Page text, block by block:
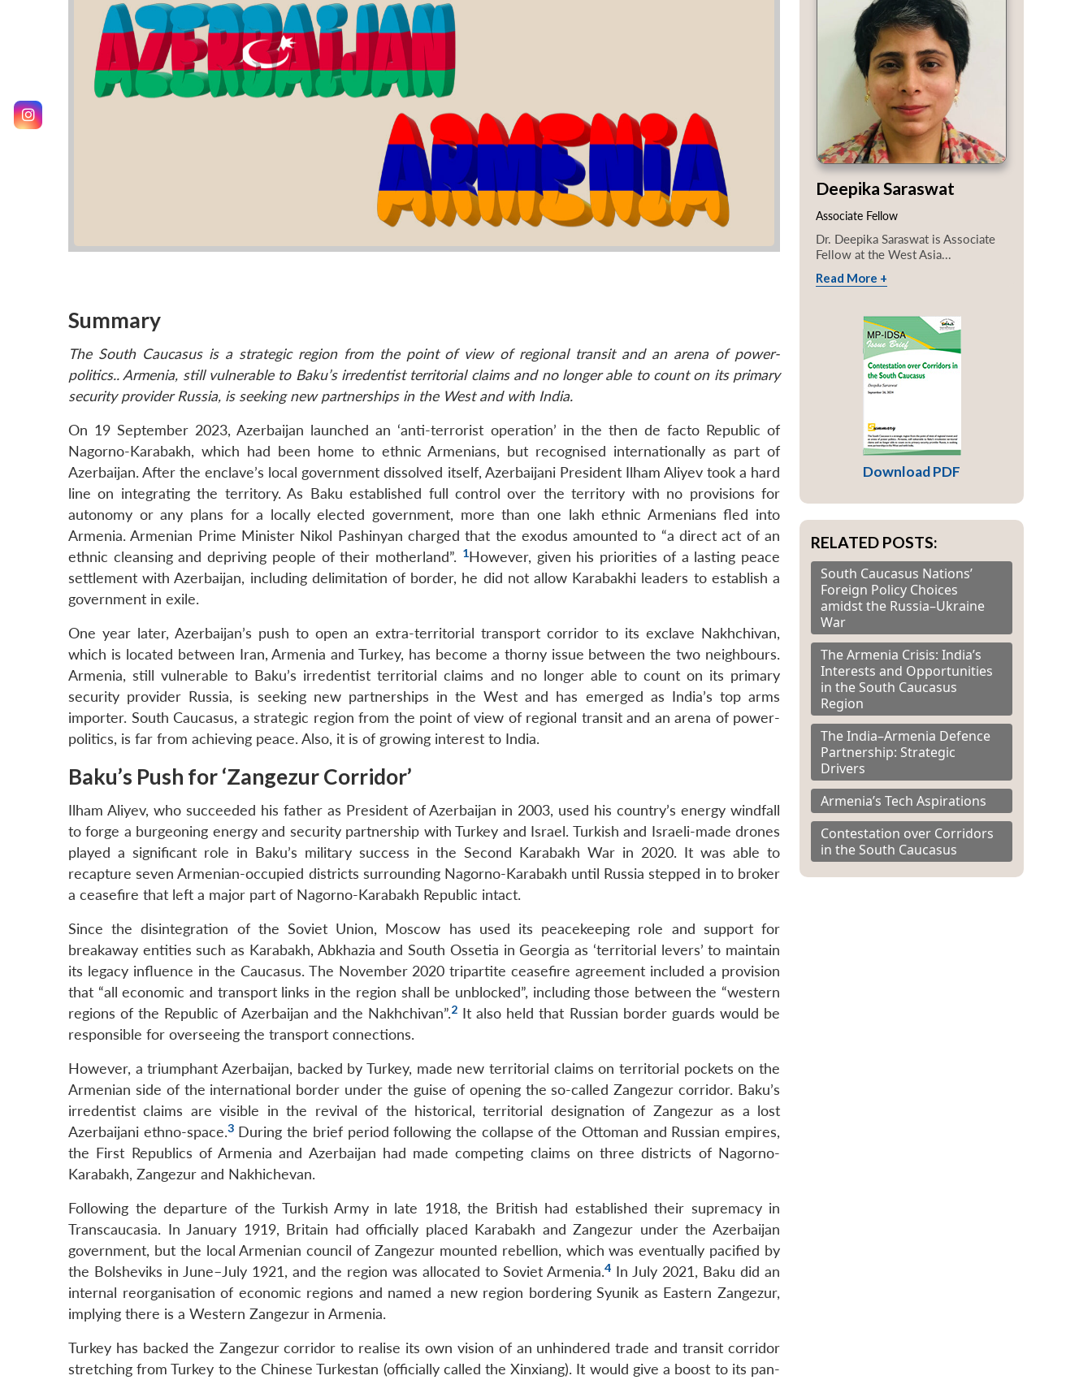
Summary
The South Caucasus is a strategic region from the point of view of regional transit and an arena of power-
politics.. Armenia, still vulnerable to Baku’s irredentist territorial claims and no longer able to count on its primary
security provider Russia, is seeking new partnerships in the West and with India.
On 19 September 2023, Azerbaijan launched an ‘anti-terrorist operation’ in the then de facto Republic of
Nagorno-Karabakh, which had been home to ethnic Armenians, but recognised internationally as part of
Azerbaijan. After the enclave’s local government dissolved itself, Azerbaijani President Ilham Aliyev took a hard
line on integrating the territory. As Baku established full control over the territory with no provisions for
autonomy or any plans for a locally elected government, more than one lakh ethnic Armenians fled into
Armenia. Armenian Prime Minister Nikol Pashinyan charged that the exodus amounted to “a direct act of an
ethnic cleansing and depriving people of their motherland”. 1However, given his priorities of a lasting peace
settlement with Azerbaijan, including delimitation of border, he did not allow Karabakhi leaders to establish a
government in exile.
One year later, Azerbaijan’s push to open an extra-territorial transport corridor to its exclave Nakhchivan,
which is located between Iran, Armenia and Turkey, has become a thorny issue between the two neighbours.
Armenia, still vulnerable to Baku’s irredentist territorial claims and no longer able to count on its primary
security provider Russia, is seeking new partnerships in the West and has emerged as India’s top arms
importer. South Caucasus, a strategic region from the point of view of regional transit and an arena of power-
politics, is far from achieving peace. Also, it is of growing interest to India.
Baku’s Push for ‘Zangezur Corridor’
Ilham Aliyev, who succeeded his father as President of Azerbaijan in 2003, used his country’s energy windfall
to forge a burgeoning energy and security partnership with Turkey and Israel. Turkish and Israeli-made drones
played a significant role in Baku’s military success in the Second Karabakh War in 2020. It was able to
recapture seven Armenian-occupied districts surrounding Nagorno-Karabakh until Russia stepped in to broker
a ceasefire that left a major part of Nagorno-Karabakh Republic intact.
Since the disintegration of the Soviet Union, Moscow has used its peacekeeping role and support for
breakaway entities such as Karabakh, Abkhazia and South Ossetia in Georgia as ‘territorial levers’ to maintain
its legacy influence in the Caucasus. The November 2020 tripartite ceasefire agreement included a provision
that “all economic and transport links in the region shall be unblocked”, including those between the “western
regions of the Republic of Azerbaijan and the Nakhchivan”.2It also held that Russian border guards would be
responsible for overseeing the transport connections.
However, a triumphant Azerbaijan, backed by Turkey, made new territorial claims on territorial pockets on the
Armenian side of the international border under the guise of opening the so-called Zangezur corridor. Baku’s
irredentist claims are visible in the revival of the historical, territorial designation of Zangezur as a lost
Azerbaijani ethno-space.3During the brief period following the collapse of the Ottoman and Russian empires,
the First Republics of Armenia and Azerbaijan had made competing claims on three districts of Nagorno-
Karabakh, Zangezur and Nakhichevan.
Following the departure of the Turkish Army in late 1918, the British had established their supremacy in
Transcaucasia. In January 1919, Britain had officially placed Karabakh and Zangezur under the Azerbaijan
government, but the local Armenian council of Zangezur mounted rebellion, which was eventually pacified by
the Bolsheviks in June–July 1921, and the region was allocated to Soviet Armenia.4 In July 2021, Baku did an
internal reorganisation of economic regions and named a new region bordering Syunik as Eastern Zangezur,
implying there is a Western Zangezur in Armenia.
Turkey has backed the Zangezur corridor to realise its own vision of an unhindered trade and transit corridor
stretching from Turkey to the Chinese Turkestan (officially called the Xinxiang). It would give a boost to its pan-
Deepika Saraswat
Associate Fellow
Dr. Deepika Saraswat is Associate
Fellow at the West Asia...
Read More +
Download PDF
RELATED POSTS:
South Caucasus Nations’
Foreign Policy Choices
amidst the Russia–Ukraine
War
The Armenia Crisis: India’s
Interests and Opportunities
in the South Caucasus
Region
The India–Armenia Defence
Partnership: Strategic
Drivers
Armenia’s Tech Aspirations
Contestation over Corridors
in the South Caucasus